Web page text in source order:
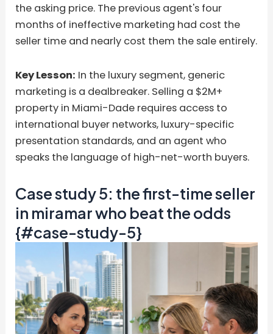
the asking price. The previous agent's four
months of ineffective marketing had cost the
seller time and nearly cost them the sale entirely.
Key Lesson: In the luxury segment, generic
marketing is a dealbreaker. Selling a $2M+
property in Miami-Dade requires access to
international buyer networks, luxury-specific
presentation standards, and an agent who
speaks the language of high-net-worth buyers.
Case study 5: the first-time seller
in miramar who beat the odds
{#case-study-5}